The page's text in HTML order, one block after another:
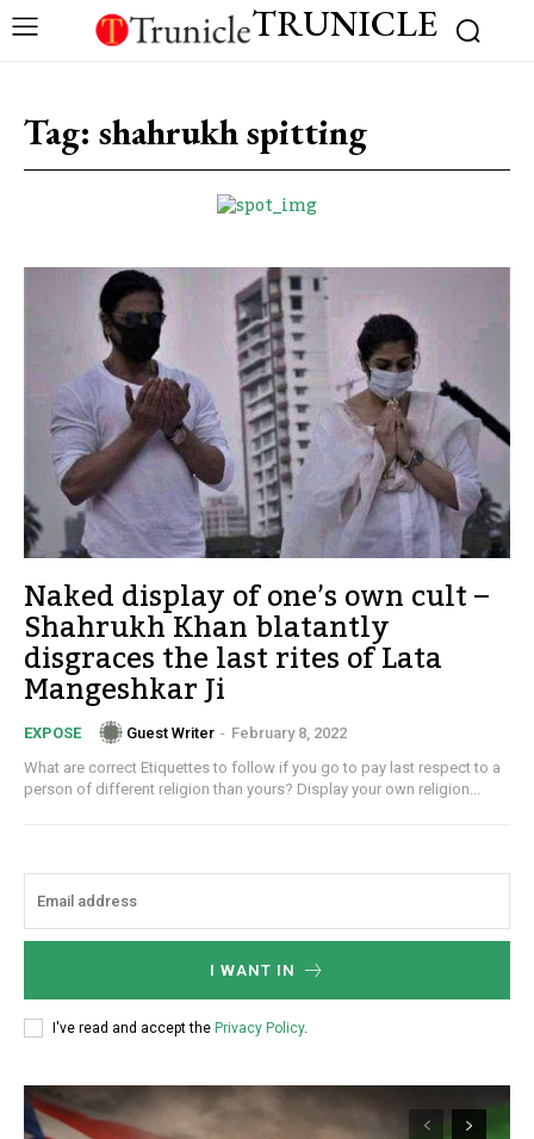
TRUNICLE
Tag: shahrukh spitting
Naked display of one’s own cult –
Shahrukh Khan blatantly
disgraces the last rites of Lata
Mangeshkar Ji
EXPOSE Guest Writer - February 8, 2022
What are correct Etiquettes to follow if you go to pay last respect to a
person of different religion than yours? Display your own religion...
I WANT IN
I've read and accept the Privacy Policy.